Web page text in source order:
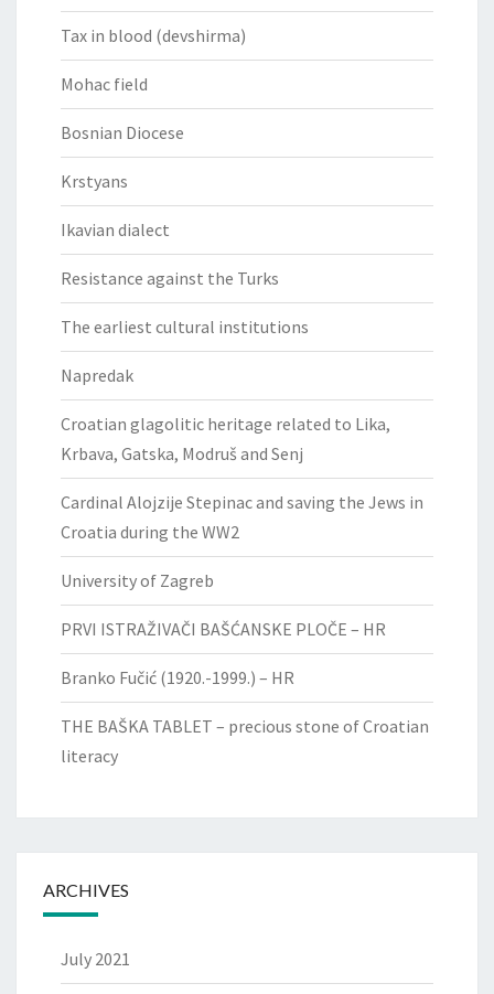
Tax in blood (devshirma)
Mohac field
Bosnian Diocese
Krstyans
Ikavian dialect
Resistance against the Turks
The earliest cultural institutions
Napredak
Croatian glagolitic heritage related to Lika,
Krbava, Gatska, Modruš and Senj
Cardinal Alojzije Stepinac and saving the Jews in
Croatia during the WW2
University of Zagreb
PRVI ISTRAŽIVAČI BAŠĆANSKE PLOČE – HR
Branko Fučić (1920.-1999.) – HR
THE BAŠKA TABLET – precious stone of Croatian
literacy
ARCHIVES
July 2021